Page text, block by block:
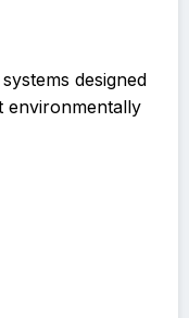
designed
environmentally